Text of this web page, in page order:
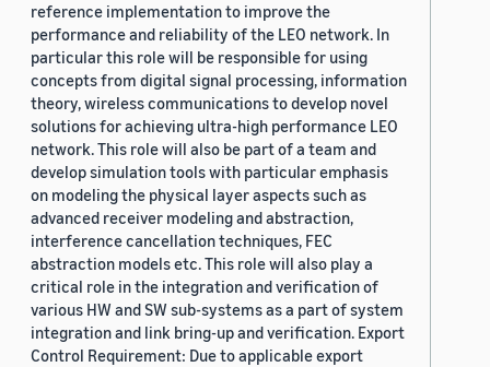
reference implementation to improve the
performance and reliability of the LEO network. In
particular this role will be responsible for using
concepts from digital signal processing, information
theory, wireless communications to develop novel
solutions for achieving ultra-high performance LEO
network. This role will also be part of a team and
develop simulation tools with particular emphasis
on modeling the physical layer aspects such as
advanced receiver modeling and abstraction,
interference cancellation techniques, FEC
abstraction models etc. This role will also play a
critical role in the integration and verification of
various HW and SW sub-systems as a part of system
integration and link bring-up and verification. Export
Control Requirement: Due to applicable export